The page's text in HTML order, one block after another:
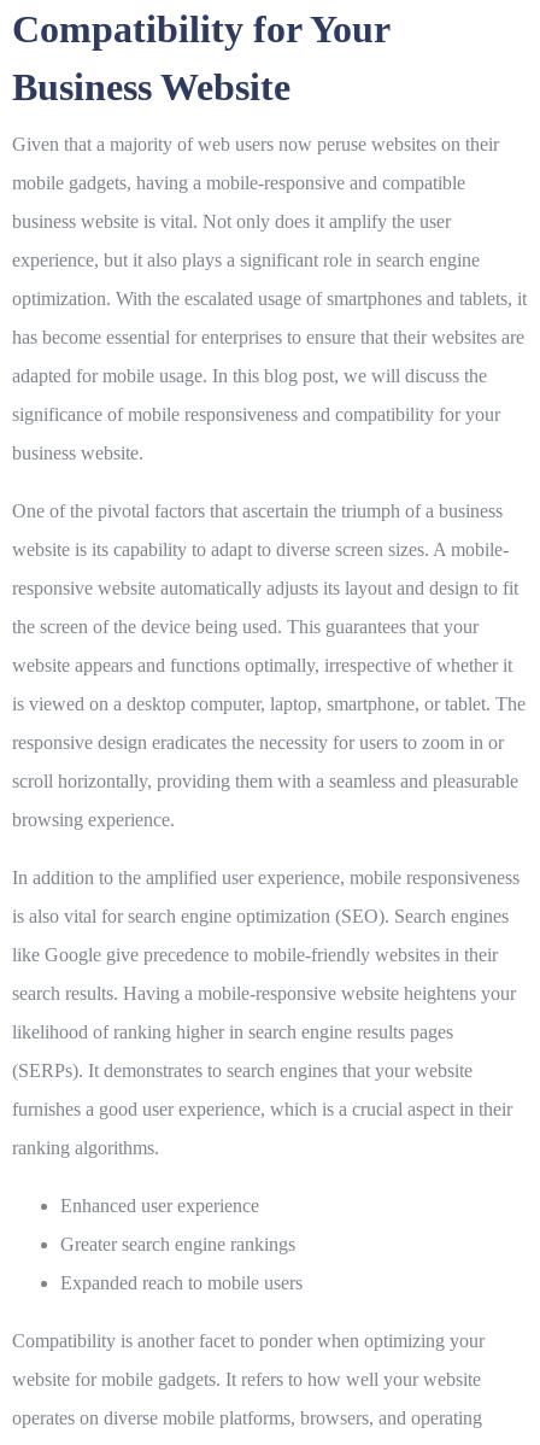
Compatibility for Your
Business Website
Given that a majority of web users now peruse websites on their
mobile gadgets, having a mobile-responsive and compatible
business website is vital. Not only does it amplify the user
experience, but it also plays a significant role in search engine
optimization. With the escalated usage of smartphones and tablets, it
has become essential for enterprises to ensure that their websites are
adapted for mobile usage. In this blog post, we will discuss the
significance of mobile responsiveness and compatibility for your
business website.
One of the pivotal factors that ascertain the triumph of a business
website is its capability to adapt to diverse screen sizes. A mobile-
responsive website automatically adjusts its layout and design to fit
the screen of the device being used. This guarantees that your
website appears and functions optimally, irrespective of whether it
is viewed on a desktop computer, laptop, smartphone, or tablet. The
responsive design eradicates the necessity for users to zoom in or
scroll horizontally, providing them with a seamless and pleasurable
browsing experience.
In addition to the amplified user experience, mobile responsiveness
is also vital for search engine optimization (SEO). Search engines
like Google give precedence to mobile-friendly websites in their
search results. Having a mobile-responsive website heightens your
likelihood of ranking higher in search engine results pages
(SERPs). It demonstrates to search engines that your website
furnishes a good user experience, which is a crucial aspect in their
ranking algorithms.
Enhanced user experience
Greater search engine rankings
Expanded reach to mobile users
Compatibility is another facet to ponder when optimizing your
website for mobile gadgets. It refers to how well your website
operates on diverse mobile platforms, browsers, and operating